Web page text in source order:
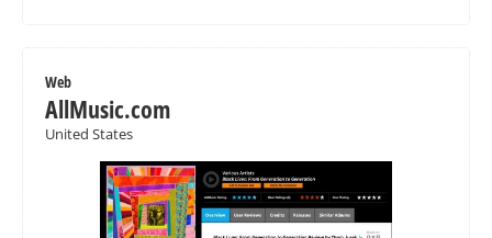
Web
AllMusic.com
United States